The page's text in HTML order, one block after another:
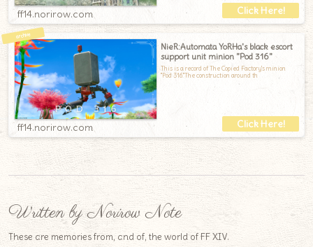
ff14.norirow.com
NieR:Automata YoRHa's black escort
support unit minion "Pod 316"
This is a record of The Copied Factory's minion
"Pod 316."The construction around th
ff14.norirow.com
Written by Norirow Note
These are memories from, and of, the world of FF XIV.